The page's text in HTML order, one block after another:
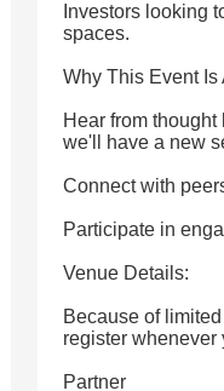
Investors looking
spaces.
Why This Event Is
Hear from
we'll have a new
Connect with
Participate in
Venue Details:
Because of
register whenever
Partner